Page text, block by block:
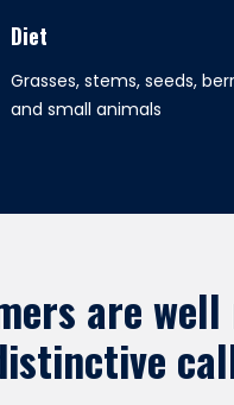
Diet
Grasses, stems, seeds,
and small animals
are